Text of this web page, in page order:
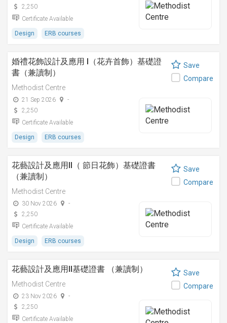
2,250
Certificate Available
Design ERB courses
婚禮花飾設計及應用 I（花卉首飾）基礎證
書（兼讀制）
Methodist Centre
21 Sep 2026
-
2,250
Certificate Available
Design ERB courses
Save
Compare
花藝設計及應用II（ 節日花飾）基礎證書
（兼讀制）
Methodist Centre
30 Nov 2026
-
2,250
Certificate Available
Design ERB courses
Save
Compare
花藝設計及應用II基礎證書 （兼讀制）
Methodist Centre
23 Nov 2026
-
2,250
Certificate Available
Save
Compare